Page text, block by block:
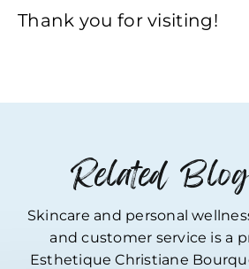
Thank you for visiting!
Related
Skincare and personal
and customer service is a
Esthetique Christiane